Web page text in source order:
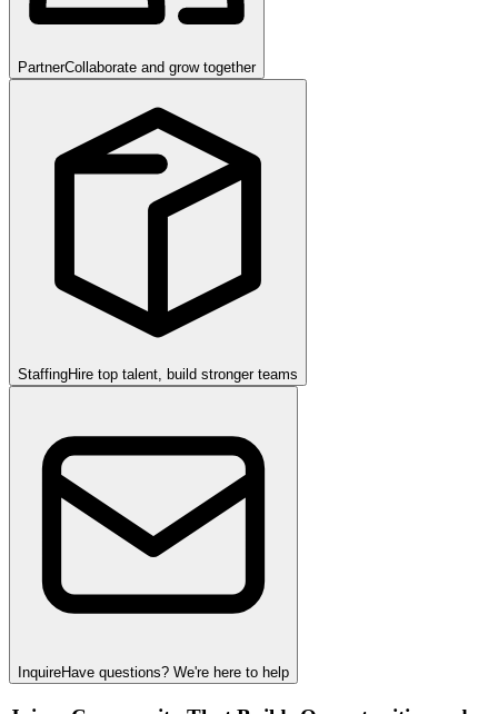
PartnerCollaborate and grow together
StaffingHire top talent, build stronger teams
InquireHave questions? We're here to help